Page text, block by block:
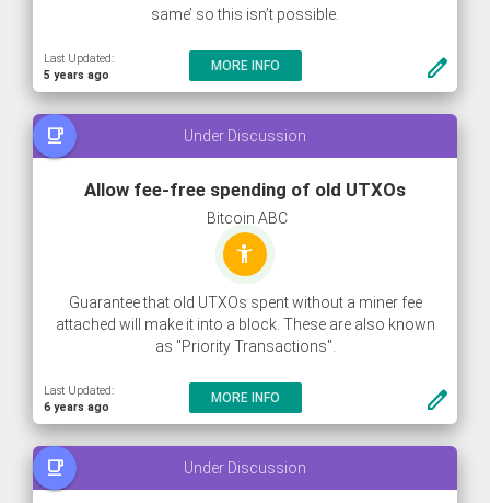
create
same’ so this isn’t possible.
Last Updated:
5 years ago
MORE INFO
Under Discussion
free_breakfast
create
Allow fee-free spending of old UTXOs
Bitcoin ABC
accessibility_new
Guarantee that old UTXOs spent without a miner fee
attached will make it into a block. These are also known
as "Priority Transactions".
Last Updated:
6 years ago
MORE INFO
Under Discussion
free_breakfast